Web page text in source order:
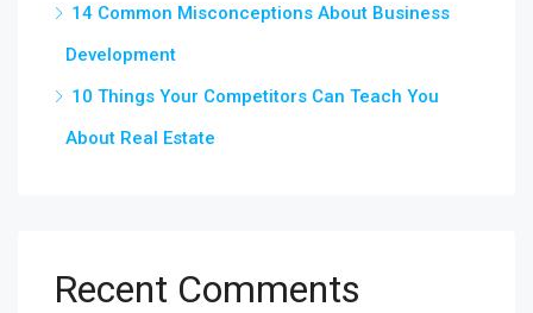
14 Common Misconceptions About Business
Development
10 Things Your Competitors Can Teach You
About Real Estate
Recent Comments